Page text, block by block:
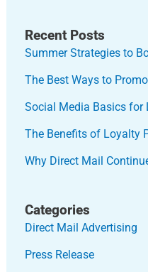
Recent Posts
Summer Strategies to
The Best Ways to
Social Media Basics for
The Benefits of Loyalty
Why Direct Mail
Categories
Direct Mail Advertising
Press Release